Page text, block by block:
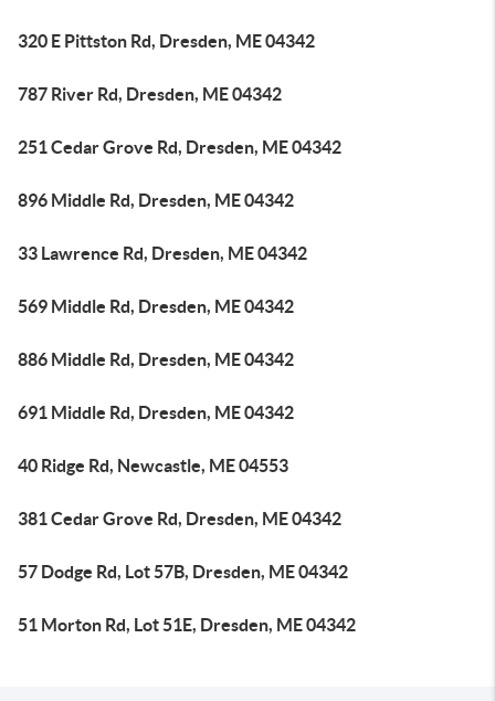
320 E Pittston Rd, Dresden, ME 04342
787 River Rd, Dresden, ME 04342
251 Cedar Grove Rd, Dresden, ME 04342
896 Middle Rd, Dresden, ME 04342
33 Lawrence Rd, Dresden, ME 04342
569 Middle Rd, Dresden, ME 04342
886 Middle Rd, Dresden, ME 04342
691 Middle Rd, Dresden, ME 04342
40 Ridge Rd, Newcastle, ME 04553
381 Cedar Grove Rd, Dresden, ME 04342
57 Dodge Rd, Lot 57B, Dresden, ME 04342
51 Morton Rd, Lot 51E, Dresden, ME 04342